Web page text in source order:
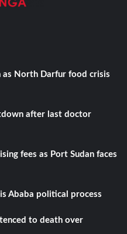
as North Darfur food crisis
after last doctor
fees as Port Sudan faces
Ababa political process
to death over